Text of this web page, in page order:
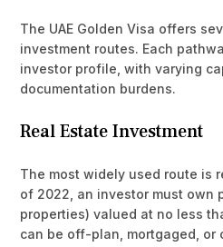
The UAE Golden Visa offers
investment routes. Each
investor profile, with varying
documentation burdens.
Real Estate Investment
The most widely used route is
of 2022, an investor must own
properties) valued at no less
can be off-plan, mortgaged, or